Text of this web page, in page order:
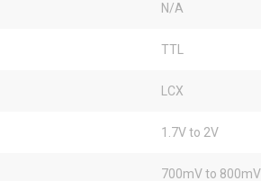
N/A
TTL
LCX
1.7V to 2V
700mV to 800mV